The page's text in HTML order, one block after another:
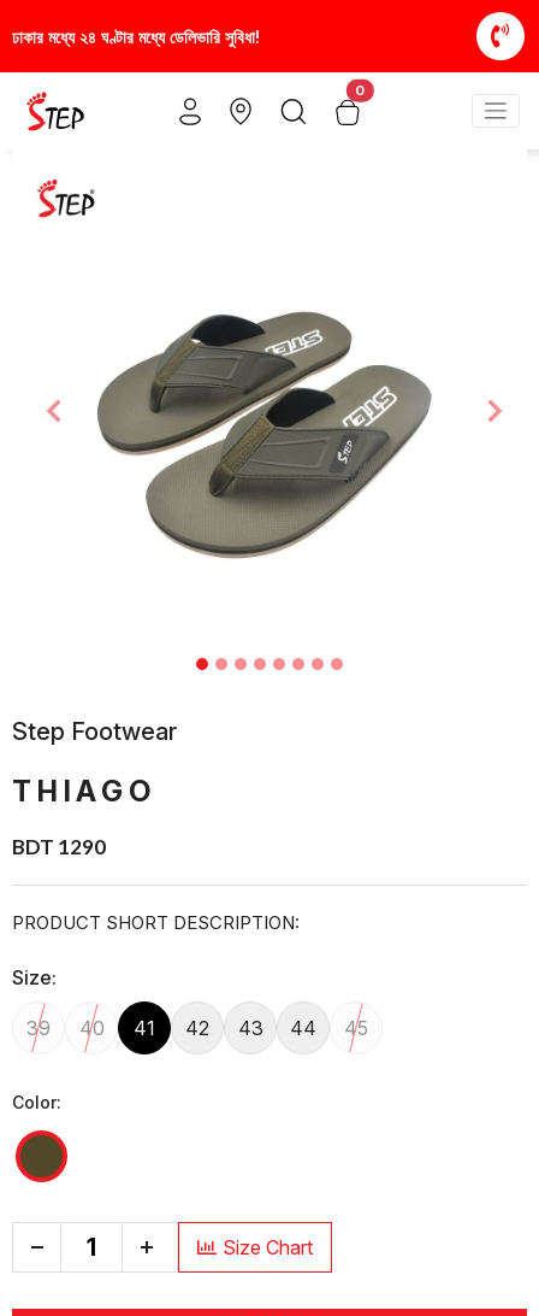
সুবিধা! স্টাইলিশ ও আরামদায়ক জুতা, এখন আরও
0
Previous
Step Footwear
THIAGO
BDT 1290
PRODUCT SHORT DESCRIPTION:
Size:
39 40 41 42 43 44 45
Color:
+ Size Chart